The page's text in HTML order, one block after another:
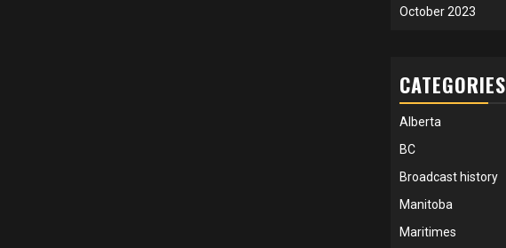
October 2023
CATEGORIES
Alberta
BC
Broadcast history
Manitoba
Maritimes